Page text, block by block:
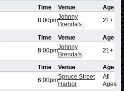
Time Venue
Age
8:00pmJohnny
Brenda's
21+
Time Venue
Age
8:00pmJohnny
Brenda's
21+
Time Venue
Age
6:00pmSpruce Street
Harbor
All
Ages